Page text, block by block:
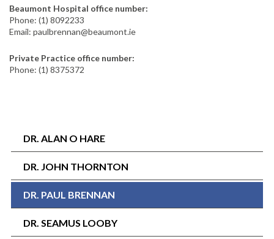
Beaumont Hospital office number:
Phone: (1) 8092233
Email: paulbrennan@beaumont.ie
Private Practice office number:
Phone: (1) 8375372
DR. ALAN O HARE
DR. JOHN THORNTON
DR. PAUL BRENNAN
DR. SEAMUS LOOBY